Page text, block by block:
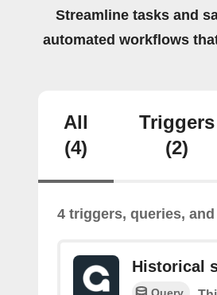
Streamline tasks and
automated workflows
All
(4)
Triggers
(2)
4 triggers, queries,
Historical